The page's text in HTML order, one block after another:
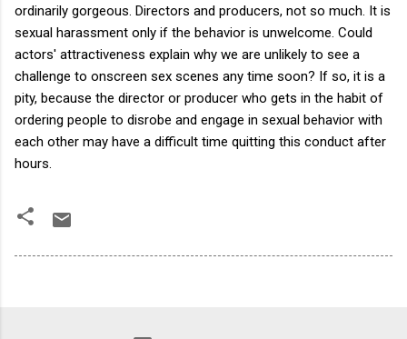
ordinarily gorgeous. Directors and producers, not so much. It is
sexual harassment only if the behavior is unwelcome. Could
actors' attractiveness explain why we are unlikely to see a
challenge to onscreen sex scenes any time soon? If so, it is a
pity, because the director or producer who gets in the habit of
ordering people to disrobe and engage in sexual behavior with
each other may have a difficult time quitting this conduct after
hours.